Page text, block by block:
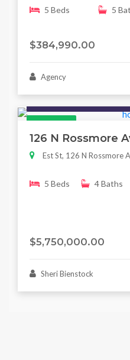
5 Beds 5
$384,990.00
Agency
Featured
126 N Rossmore
Est St, 126 N Rossmore
5 Beds 4 Baths
$5,750,000.00
Sheri Bienstock